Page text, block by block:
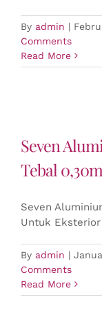
By admin |
Comments
Read More
Seven
Tebal
Seven
Untuk
By admin |
Comments
Read More